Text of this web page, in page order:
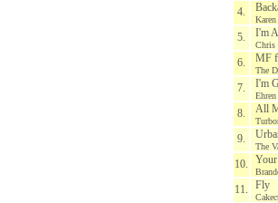
4.
5. I'm
Chris
6. MF
The
7. I'm
8. All
9.
The
10.
11. Fly